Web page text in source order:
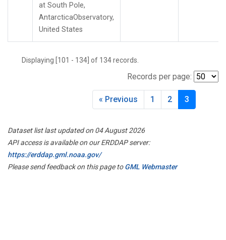
at South Pole,
AntarcticaObservatory,
United States
Displaying [101 - 134] of 134 records.
Records per page:
« Previous 1 2 3
Dataset list last updated on 04 August 2026
API access is available on our ERDDAP server:
https://erddap.gml.noaa.gov/
Please send feedback on this page toGML Webmaster